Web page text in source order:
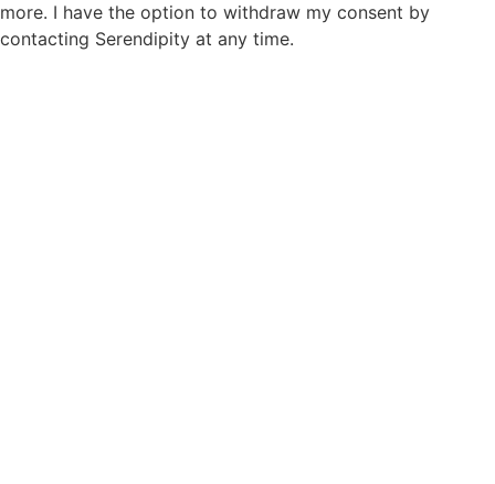
more. I have the option to withdraw my consent by
contacting Serendipity at any time.